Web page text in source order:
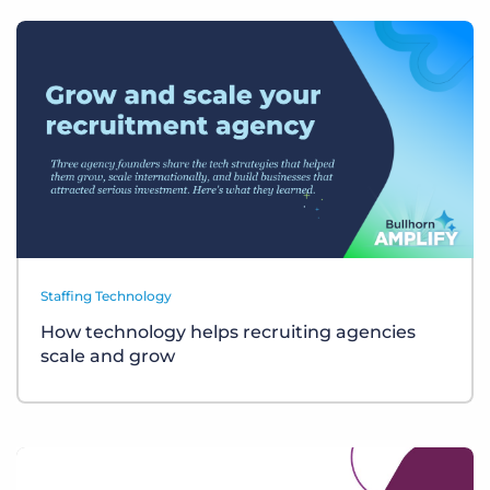
Staffing Technology
How technology helps recruiting agencies
scale and grow